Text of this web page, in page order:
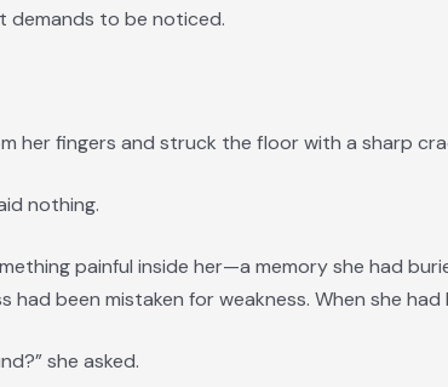
demands to be noticed.
her fingers and struck the floor with a sharp
nothing.
painful inside her—a memory she had
had been mistaken for weakness. When she
she asked.